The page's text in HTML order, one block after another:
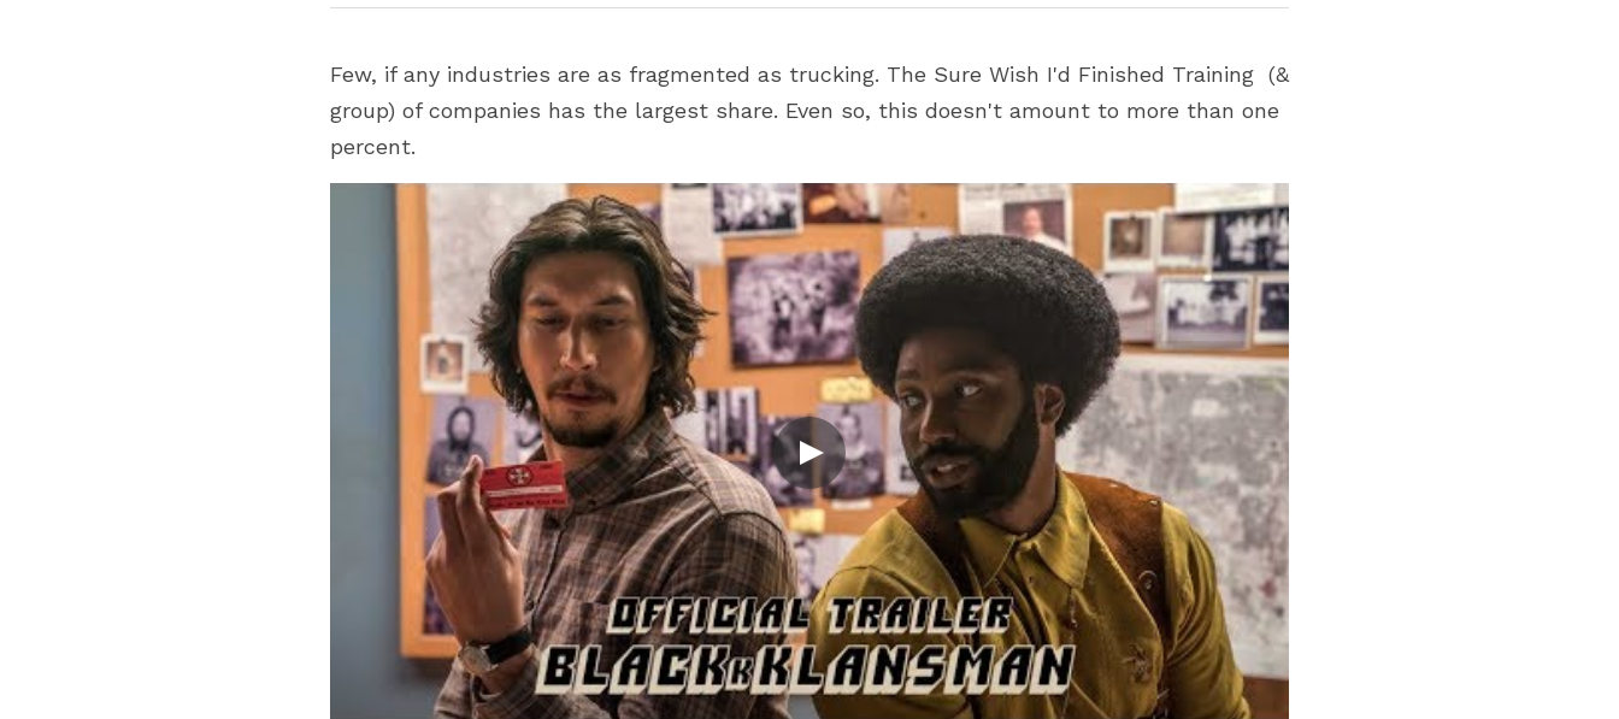
Few, if any industries are as fragmented as trucking. The Sure Wish I'd Finished Training  (&
group) of companies has the largest share. Even so, this doesn't amount to more than one
percent.